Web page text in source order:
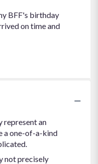
BFF's birthday
on time and
represent an
a one-of-a-kind
not precisely